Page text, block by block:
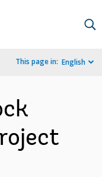
This page in: English